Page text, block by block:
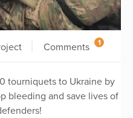
Comments 1
tourniquets to Ukraine by
bleeding and save lives of